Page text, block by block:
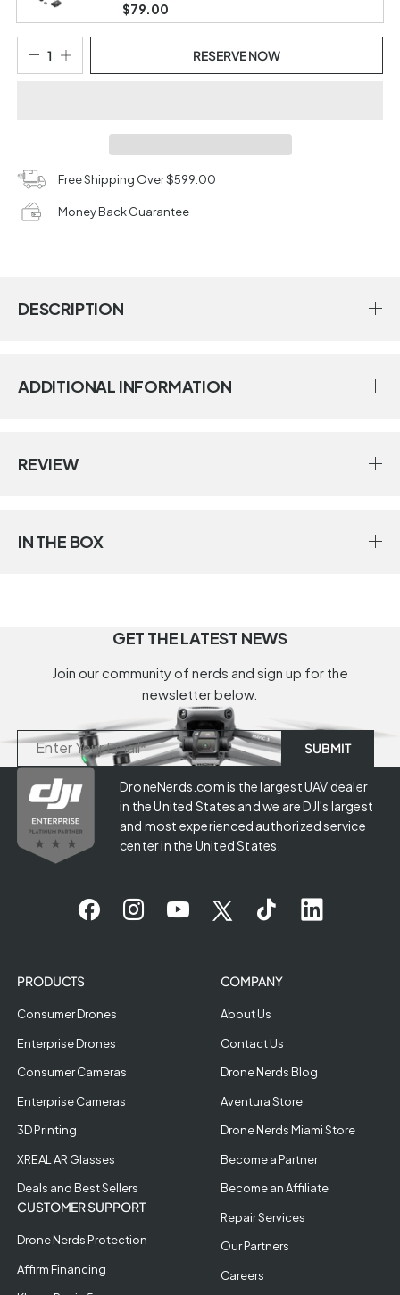
$79.00
RESERVE NOW
Free Shipping Over $599.00
Money Back Guarantee
DESCRIPTION
ADDITIONAL INFORMATION
REVIEW
IN THE BOX
GET THE LATEST NEWS
Join our community of nerds and sign up for the
newsletter below.
DroneNerds.com is the largest UAV dealer
in the United States and we are DJI's largest
and most experienced authorized service
center in the United States.
PRODUCTS
Consumer Drones
Enterprise Drones
Consumer Cameras
Enterprise Cameras
3D Printing
XREAL AR Glasses
Deals and Best Sellers
CUSTOMER SUPPORT
Drone Nerds Protection
Affirm Financing
COMPANY
About Us
Contact Us
Drone Nerds Blog
Aventura Store
Drone Nerds Miami Store
Become a Partner
Become an Affiliate
Repair Services
Our Partners
Careers